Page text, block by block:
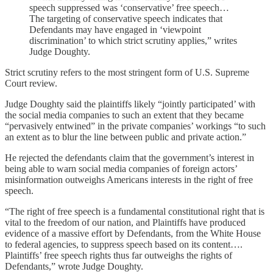
speech suppressed was ‘conservative’ free speech…
The targeting of conservative speech indicates that
Defendants may have engaged in ‘viewpoint
discrimination’ to which strict scrutiny applies,” writes
Judge Doughty.
Strict scrutiny refers to the most stringent form of U.S. Supreme
Court review.
Judge Doughty said the plaintiffs likely “jointly participated’ with
the social media companies to such an extent that they became
“pervasively entwined” in the private companies’ workings “to such
an extent as to blur the line between public and private action.”
He rejected the defendants claim that the government’s interest in
being able to warn social media companies of foreign actors’
misinformation outweighs Americans interests in the right of free
speech.
“The right of free speech is a fundamental constitutional right that is
vital to the freedom of our nation, and Plaintiffs have produced
evidence of a massive effort by Defendants, from the White House
to federal agencies, to suppress speech based on its content….
Plaintiffs’ free speech rights thus far outweighs the rights of
Defendants,” wrote Judge Doughty.